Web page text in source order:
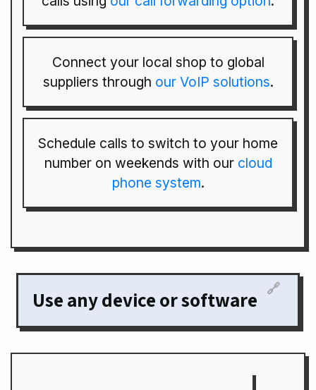
Connect your local shop to global
suppliers through our VoIP solutions.
Schedule calls to switch to your home
number on weekends with our cloud
phone system.
Use any device or software 🔗